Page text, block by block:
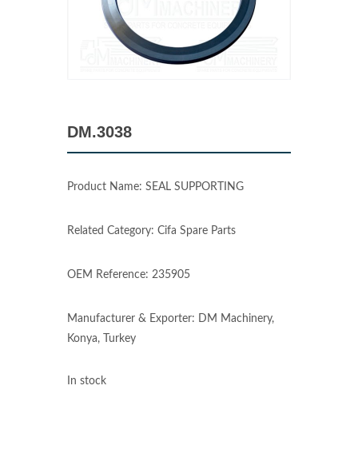
DM.3038
Product Name: SEAL SUPPORTING
Related Category: Cifa Spare Parts
OEM Reference: 235905
Manufacturer & Exporter: DM Machinery,
Konya, Turkey
In stock